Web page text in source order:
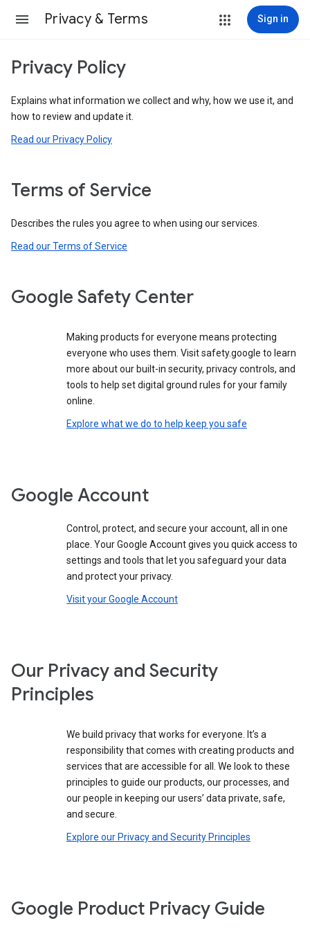
Privacy & Terms Sign in
Privacy Policy
Explains what information we collect and why, how we use it, and
how to review and update it.
Read our Privacy Policy
Terms of Service
Describes the rules you agree to when using our services.
Read our Terms of Service
Google Safety Center
Making products for everyone means protecting
everyone who uses them. Visit safety.google to learn
more about our built-in security, privacy controls, and
tools to help set digital ground rules for your family
online.
Explore what we do to help keep you safe
Google Account
Control, protect, and secure your account, all in one
place. Your Google Account gives you quick access to
settings and tools that let you safeguard your data
and protect your privacy.
Visit your Google Account
Our Privacy and Security
Principles
We build privacy that works for everyone. It’s a
responsibility that comes with creating products and
services that are accessible for all. We look to these
principles to guide our products, our processes, and
our people in keeping our users’ data private, safe,
and secure.
Explore our Privacy and Security Principles
Google Product Privacy Guide